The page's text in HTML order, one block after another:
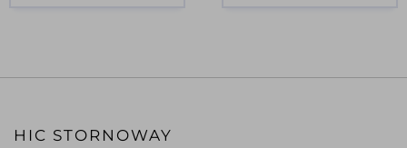
HIC STORNOWAY